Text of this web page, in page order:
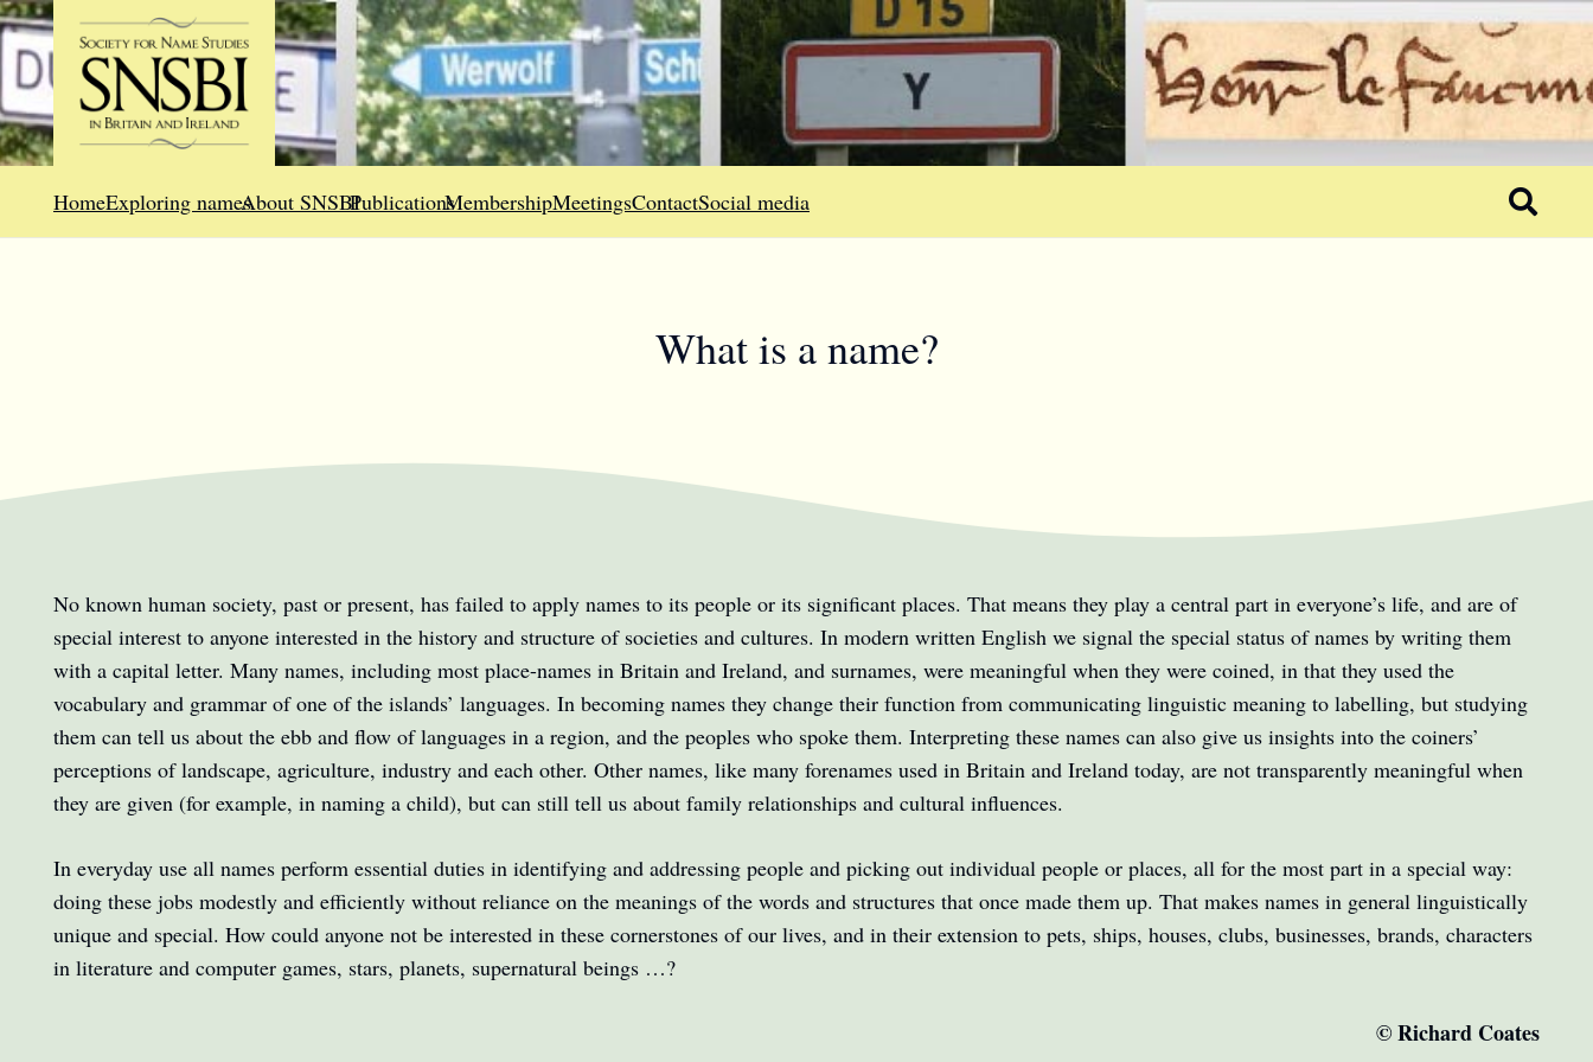
HomeExploring namesAbout SNSBIPublicationsMembershipMeetingsContactSocial media
What is a name?
No known human society, past or present, has failed to apply names to its people or its significant places. That means they play a central part in everyone’s life, and are of
special interest to anyone interested in the history and structure of societies and cultures. In modern written English we signal the special status of names by writing them
with a capital letter. Many names, including most place-names in Britain and Ireland, and surnames, were meaningful when they were coined, in that they used the
vocabulary and grammar of one of the islands’ languages. In becoming names they change their function from communicating linguistic meaning to labelling, but studying
them can tell us about the ebb and flow of languages in a region, and the peoples who spoke them. Interpreting these names can also give us insights into the coiners’
perceptions of landscape, agriculture, industry and each other. Other names, like many forenames used in Britain and Ireland today, are not transparently meaningful when
they are given (for example, in naming a child), but can still tell us about family relationships and cultural influences.
In everyday use all names perform essential duties in identifying and addressing people and picking out individual people or places, all for the most part in a special way:
doing these jobs modestly and efficiently without reliance on the meanings of the words and structures that once made them up. That makes names in general linguistically
unique and special. How could anyone not be interested in these cornerstones of our lives, and in their extension to pets, ships, houses, clubs, businesses, brands, characters
in literature and computer games, stars, planets, supernatural beings …?
© Richard Coates